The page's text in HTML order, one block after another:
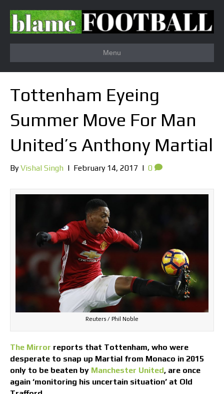
Menu
Tottenham Eyeing
Summer Move For Man
United’s Anthony Martial
ByVishal Singh | February 14, 2017 | 0
Reuters / Phil Noble
The Mirror reports that Tottenham, who were
desperate to snap up Martial from Monaco in 2015
only to be beaten by Manchester United, are once
again ‘monitoring his uncertain situation’ at Old